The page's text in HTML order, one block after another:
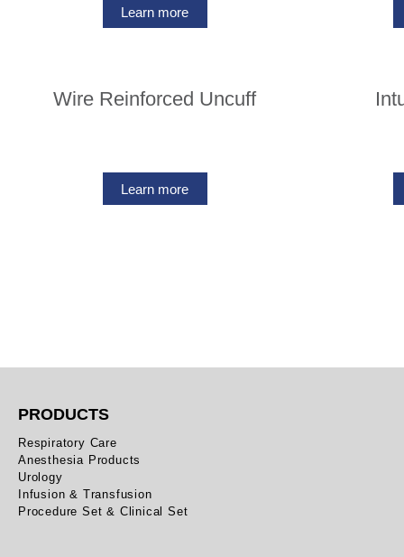
Learn more
Wire Reinforced Uncuff
Learn more
PRODUCTS
Respiratory Care
Anesthesia Products
Urology
Infusion & Transfusion
Procedure Set & Clinical Set